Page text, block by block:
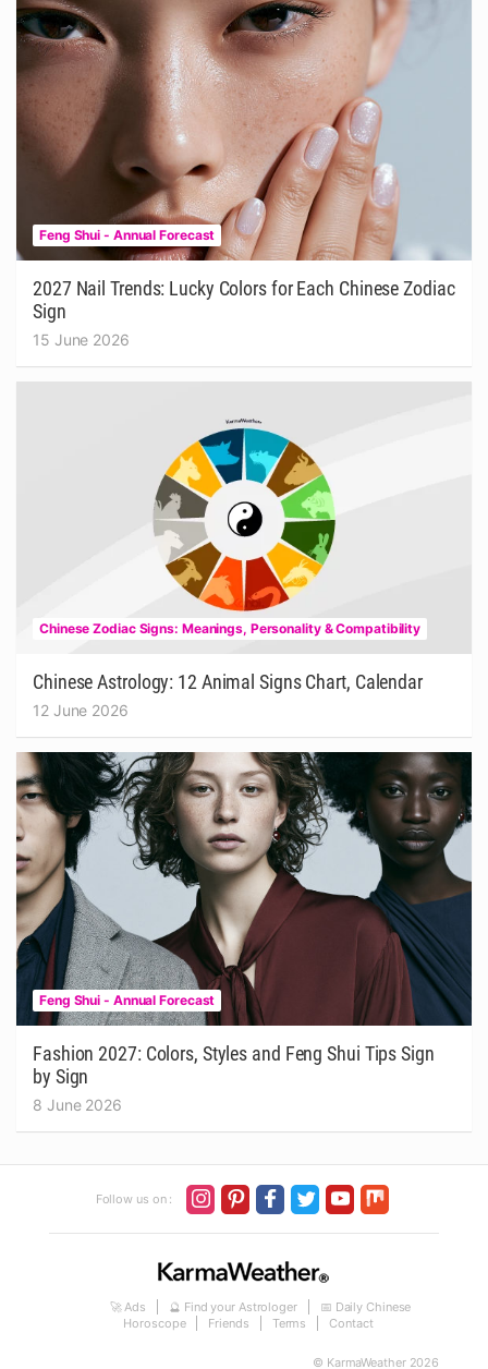
Feng Shui - Annual Forecast
2027 Nail Trends: Lucky Colors for Each Chinese Zodiac
Sign
15 June 2026
Chinese Zodiac Signs: Meanings, Personality & Compatibility
Chinese Astrology: 12 Animal Signs Chart, Calendar
12 June 2026
Feng Shui - Annual Forecast
Fashion 2027: Colors, Styles and Feng Shui Tips Sign
by Sign
8 June 2026
Follow us on :
🚀 Ads 🔮 Find your Astrologer
📅 Daily Chinese
Horoscope
Friends Terms Contact
© KarmaWeather 2026